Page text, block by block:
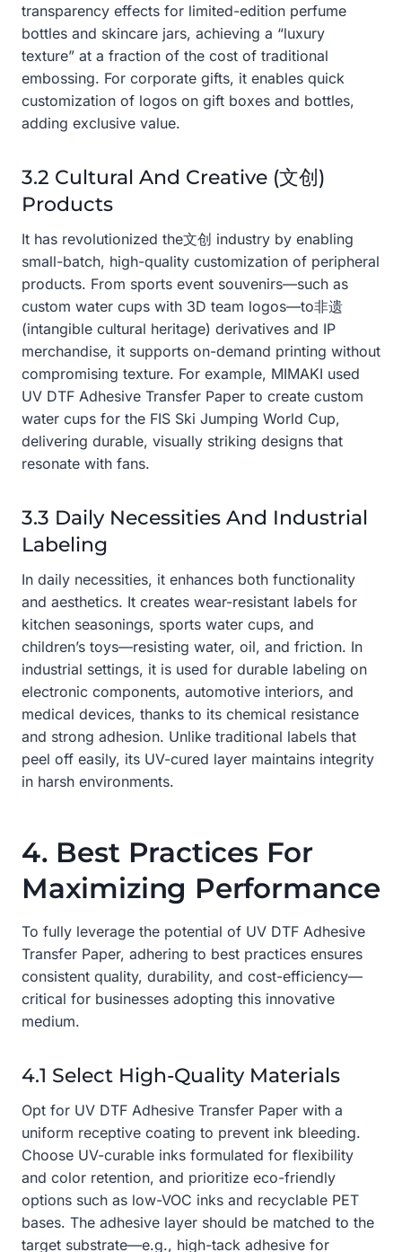
transparency effects for limited-edition perfume
bottles and skincare jars, achieving a “luxury
texture” at a fraction of the cost of traditional
embossing. For corporate gifts, it enables quick
customization of logos on gift boxes and bottles,
adding exclusive value.
3.2 Cultural And Creative (文创)
Products
It has revolutionized the文创 industry by enabling
small-batch, high-quality customization of peripheral
products. From sports event souvenirs—such as
custom water cups with 3D team logos—to非遗
(intangible cultural heritage) derivatives and IP
merchandise, it supports on-demand printing without
compromising texture. For example, MIMAKI used
UV DTF Adhesive Transfer Paper to create custom
water cups for the FIS Ski Jumping World Cup,
delivering durable, visually striking designs that
resonate with fans.
3.3 Daily Necessities And Industrial
Labeling
In daily necessities, it enhances both functionality
and aesthetics. It creates wear-resistant labels for
kitchen seasonings, sports water cups, and
children’s toys—resisting water, oil, and friction. In
industrial settings, it is used for durable labeling on
electronic components, automotive interiors, and
medical devices, thanks to its chemical resistance
and strong adhesion. Unlike traditional labels that
peel off easily, its UV-cured layer maintains integrity
in harsh environments.
4. Best Practices For
Maximizing Performance
To fully leverage the potential of UV DTF Adhesive
Transfer Paper, adhering to best practices ensures
consistent quality, durability, and cost-efficiency—
critical for businesses adopting this innovative
medium.
4.1 Select High-Quality Materials
Opt for UV DTF Adhesive Transfer Paper with a
uniform receptive coating to prevent ink bleeding.
Choose UV-curable inks formulated for flexibility
and color retention, and prioritize eco-friendly
options such as low-VOC inks and recyclable PET
bases. The adhesive layer should be matched to the
target substrate—e.g., high-tack adhesive for